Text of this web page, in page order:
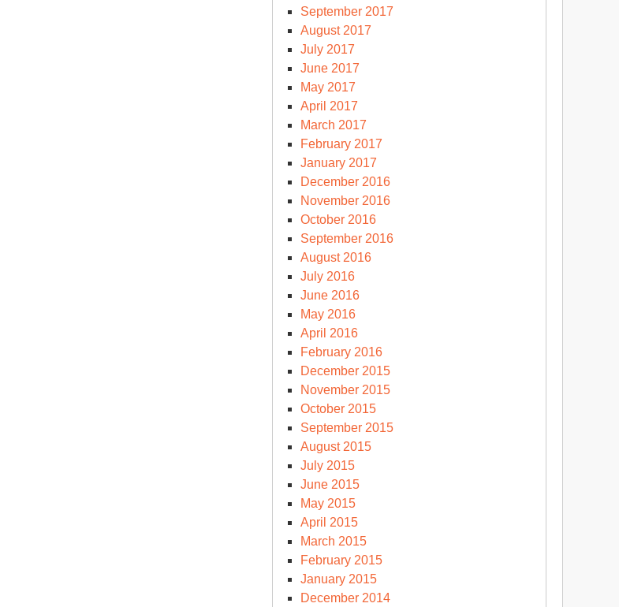
September 2017
August 2017
July 2017
June 2017
May 2017
April 2017
March 2017
February 2017
January 2017
December 2016
November 2016
October 2016
September 2016
August 2016
July 2016
June 2016
May 2016
April 2016
February 2016
December 2015
November 2015
October 2015
September 2015
August 2015
July 2015
June 2015
May 2015
April 2015
March 2015
February 2015
January 2015
December 2014